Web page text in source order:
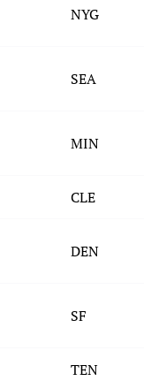
NYG
SEA
MIN
CLE
DEN
SF
TEN